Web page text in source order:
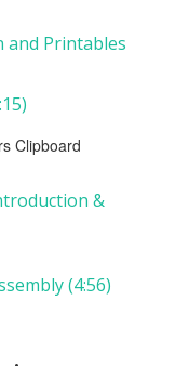
and Printables
Clipboard
&
(4:56)